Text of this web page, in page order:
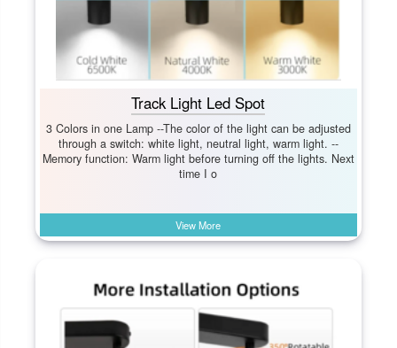
Track Light Led Spot
3 Colors in one Lamp --The color of the light can be adjusted
through a switch: white light, neutral light, warm light. --
Memory function: Warm light before turning off the lights. Next
time I o
View More